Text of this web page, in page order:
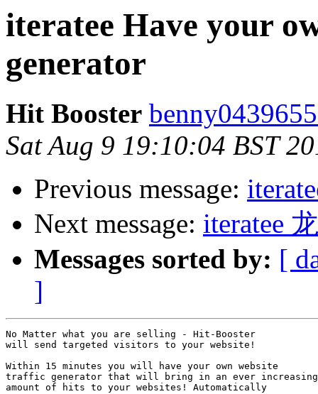
iteratee Have your
generator
Hit Booster
Sat Aug 9 19:10:04 BST
Previous message:
Next message: iteratee
Messages sorted by: [
]
No Matter what you are selling - Hit-Booster
will send targeted visitors to your website!
Within 15 minutes you will have your own website
traffic generator that will bring in an ever
amount of hits to your websites! Automatically